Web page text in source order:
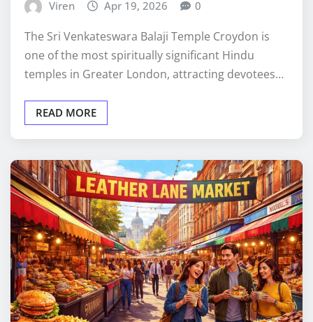
Viren Apr 19, 2026 0
The Sri Venkateswara Balaji Temple Croydon is
one of the most spiritually significant Hindu
temples in Greater London, attracting devotees…
READ MORE